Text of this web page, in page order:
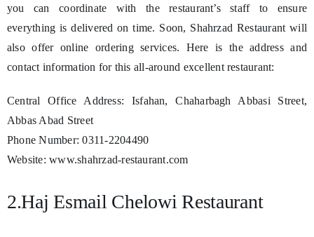
you can coordinate with the restaurant’s staff to ensure
everything is delivered on time. Soon, Shahrzad Restaurant will
also offer online ordering services. Here is the address and
contact information for this all-around excellent restaurant:
Central Office Address: Isfahan, Chaharbagh Abbasi Street,
Abbas Abad Street
Phone Number: 0311-2204490
Website: www.shahrzad-restaurant.com
2.Haj Esmail Chelowi Restaurant